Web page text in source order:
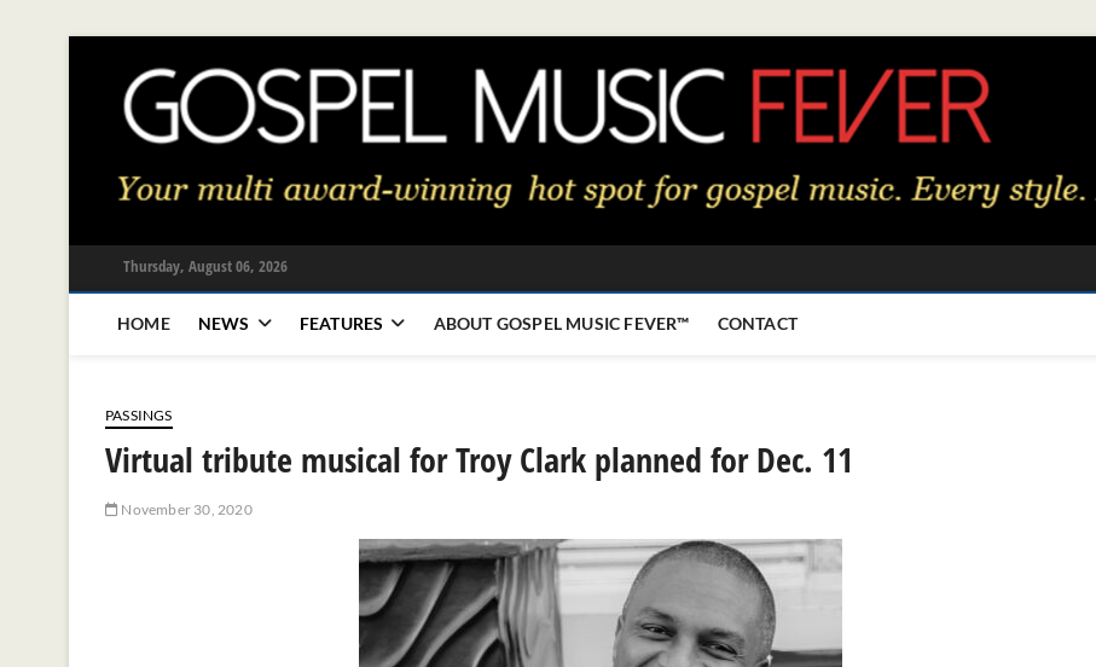
Thursday, August 06, 2026
HOME NEWS FEATURES ABOUT GOSPEL MUSIC FEVER™ CONTACT
PASSINGS
Virtual tribute musical for Troy Clark planned for Dec. 11
November 30, 2020